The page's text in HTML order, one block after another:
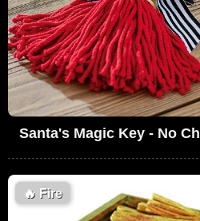
Santa's Magic Key - No
🔥 Fire